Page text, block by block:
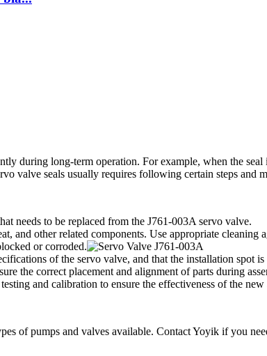
during long-term operation. For example, when the
valve seals usually requires following certain steps and
needs to be replaced from the J761-003A servo valve.
and other related components. Use appropriate cleaning
or corroded.
of the servo valve, and that the installation spot
the correct placement and alignment of parts during
and calibration to ensure the effectiveness of the
of pumps and valves available. Contact Yoyik if you